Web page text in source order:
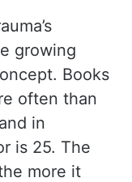
growing
Books
often than
in
is 25. The
more it